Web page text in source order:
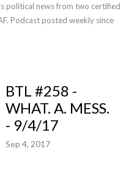
political news from two certified
Podcast posted weekly since
BTL #258 -
WHAT. A. MESS.
- 9/4/17
Sep 4, 2017